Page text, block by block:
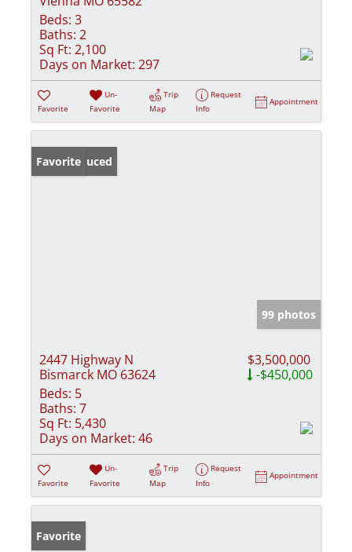
Beds: 3
Baths: 2
Sq Ft: 2,100
Days on Market: 297
Favorite
Un-
Favorite
Trip
Map
Request
Info
Appointment
Price Reduced
Favorite
99 photos
2447 Highway N
Bismarck MO 63624
$3,500,000
-$450,000
Beds: 5
Baths: 7
Sq Ft: 5,430
Days on Market: 46
Favorite
Un-
Favorite
Trip
Map
Request
Info
Appointment
Favorite